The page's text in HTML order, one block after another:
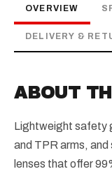
OVERVIEW
DELIVERY &
ABOUT
Lightweight safety
and TPR arms,
lenses that offer